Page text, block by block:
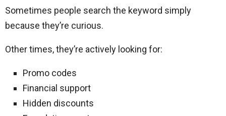
Sometimes people search the keyword simply
because they’re curious.
Other times, they’re actively looking for:
Promo codes
Financial support
Hidden discounts